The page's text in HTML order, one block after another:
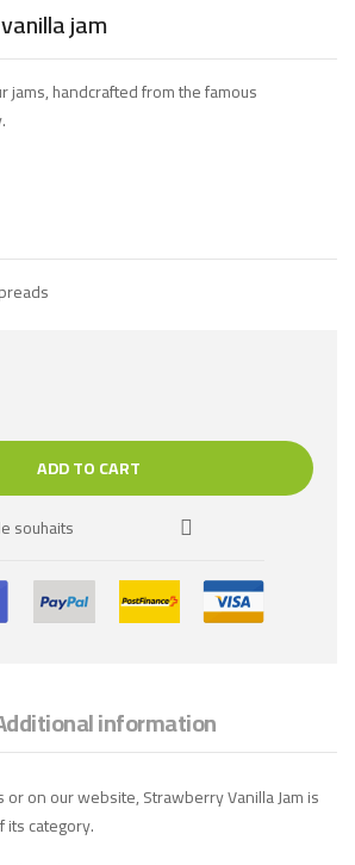
jam
jams, handcrafted from the famous
ADD TO CART
souhaits
information
on our website, Strawberry Vanilla Jam is
category.